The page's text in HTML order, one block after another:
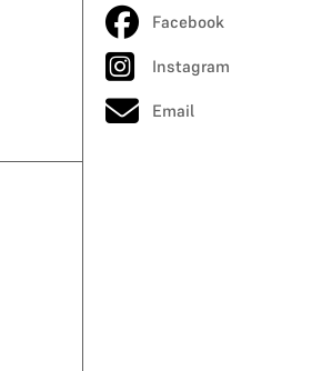
Facebook
Instagram
Email